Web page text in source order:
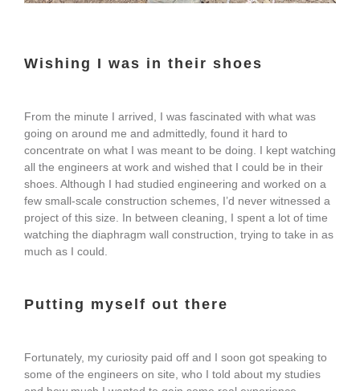
Wishing I was in their shoes
From the minute I arrived, I was fascinated with what was
going on around me and admittedly, found it hard to
concentrate on what I was meant to be doing. I kept watching
all the engineers at work and wished that I could be in their
shoes. Although I had studied engineering and worked on a
few small-scale construction schemes, I’d never witnessed a
project of this size. In between cleaning, I spent a lot of time
watching the diaphragm wall construction, trying to take in as
much as I could.
Putting myself out there
Fortunately, my curiosity paid off and I soon got speaking to
some of the engineers on site, who I told about my studies